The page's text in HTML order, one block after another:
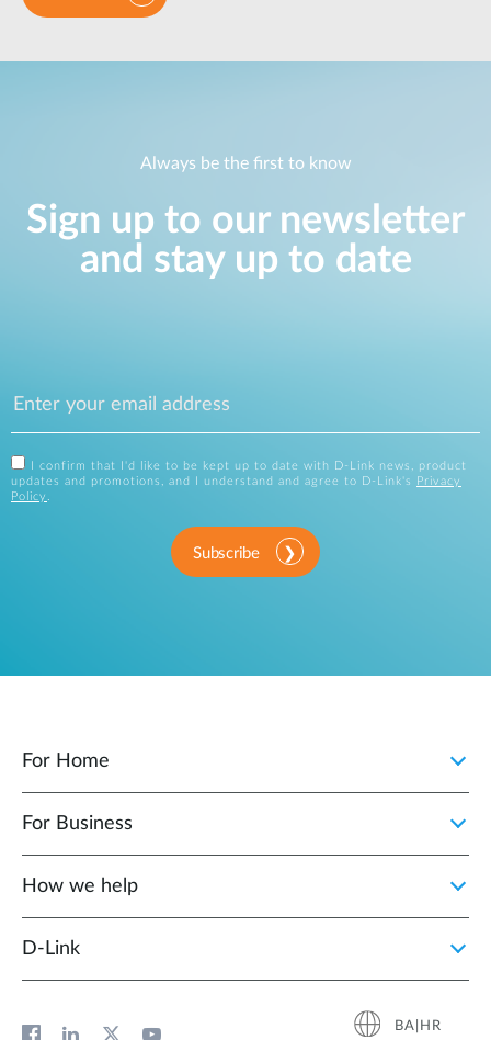
Always be the first to know
Sign up to our newsletter
and stay up to date
I confirm that I'd like to be kept up to date with D-Link news, product
updates and promotions, and I understand and agree to D-Link's
Privacy
Policy
Subscribe
For Home
For Business
How we help
D‑Link
BA|HR